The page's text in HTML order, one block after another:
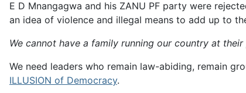
E D Mnangagwa and his ZANU PF party were
an idea of violence and illegal means to add up to
We cannot have a family running our country at their
We need leaders who remain law-abiding, remain
ILLUSION of Democracy.